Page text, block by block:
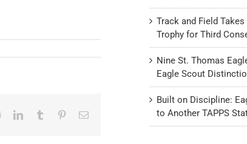
RedditLinkedInTumblr PinterestEmail
Track and Field
Trophy for Third
Nine St. Thomas
Eagle Scout
Built on Discipline:
to Another TAPPS